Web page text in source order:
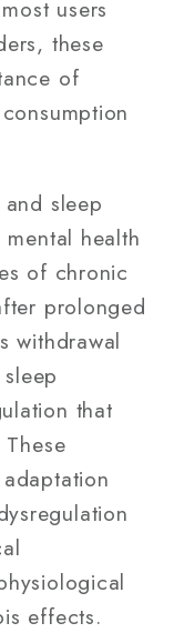
users
these
of
sleep
health
of chronic
prolonged
withdrawal
that
effects.